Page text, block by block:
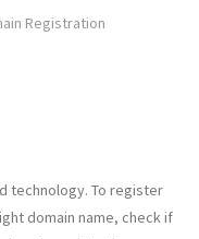
Registration
technology. To register
domain name, check if